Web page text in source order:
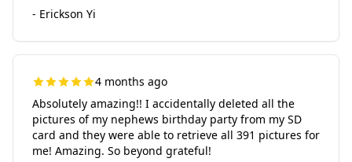
- Erickson Yi
4 months ago
Absolutely amazing!! I accidentally deleted all the
pictures of my nephews birthday party from my SD
card and they were able to retrieve all 391 pictures for
me! Amazing. So beyond grateful!